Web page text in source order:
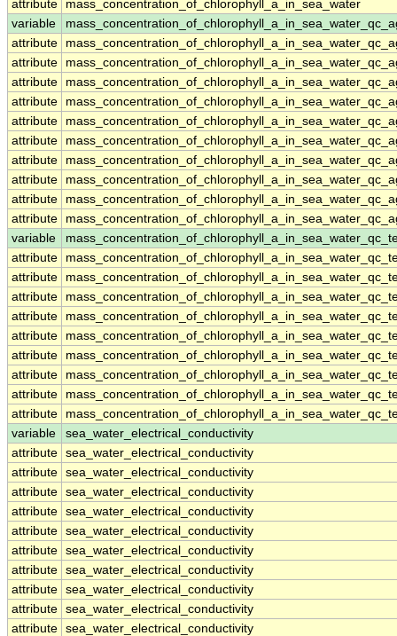
attribute
mass_concentration_of_chlorophyll_a_in_sea_water
variable
attribute
attribute
attribute
attribute
attribute
attribute
attribute
attribute
attribute
attribute
variable
attribute
attribute
attribute
attribute
attribute
attribute
attribute
attribute
attribute
variable
sea_water_electrical_conductivity
attribute sea_water_electrical_conductivity
attribute sea_water_electrical_conductivity
attribute sea_water_electrical_conductivity
attribute sea_water_electrical_conductivity
attribute sea_water_electrical_conductivity
attribute sea_water_electrical_conductivity
attribute sea_water_electrical_conductivity
attribute sea_water_electrical_conductivity
attribute sea_water_electrical_conductivity
attribute sea_water_electrical_conductivity